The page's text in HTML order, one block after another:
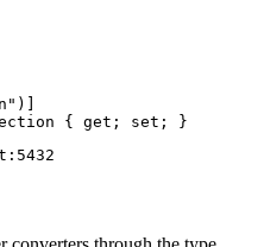
" ) ]
{ get ; set ;
}